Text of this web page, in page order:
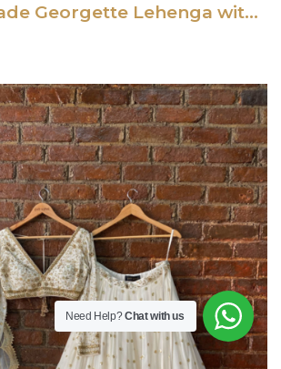
Mauve Brocade Georgette Lehenga with Mirror Work Blouse
Need Help?Chat with us